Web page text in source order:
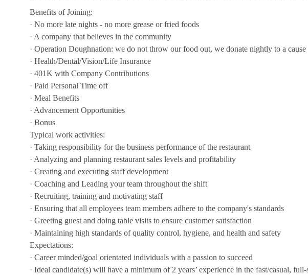
Benefits of Joining:
· No more late nights - no more grease or fried foods
· A company that believes in the community
· Operation Doughnation: we do not throw our food out, we donate nightly to a cause
· Health/Dental/Vision/Life Insurance
· 401K with Company Contributions
· Paid Personal Time off
· Meal Benefits
· Advancement Opportunities
· Bonus
Typical work activities:
· Taking responsibility for the business performance of the restaurant
· Analyzing and planning restaurant sales levels and profitability
· Creating and executing staff development
· Coaching and Leading your team throughout the shift
· Recruiting, training and motivating staff
· Ensuring that all employees team members adhere to the company's standards
· Greeting guest and doing table visits to ensure customer satisfaction
· Maintaining high standards of quality control, hygiene, and health and safety
Expectations:
· Career minded/goal orientated individuals with a passion to succeed
· Ideal candidate(s) will have a minimum of 2 years’ experience in the fast/casual,